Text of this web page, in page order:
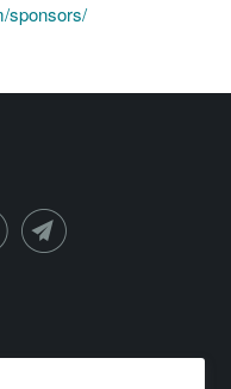
sponsors/